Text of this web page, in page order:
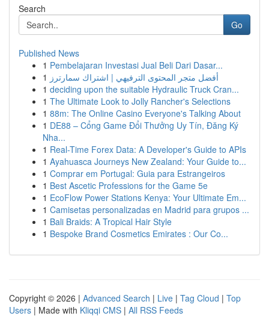
Search
Go
Published News
1 Pembelajaran Investasi Jual Beli Dari Dasar...
1 أفضل متجر المحتوى الترفيهي | اشتراك سمارترز
1 deciding upon the suitable Hydraulic Truck Cran...
1 The Ultimate Look to Jolly Rancher's Selections
1 88m: The Online Casino Everyone's Talking About
1 DE88 – Cổng Game Đổi Thưởng Uy Tín, Đăng Ký
Nha...
1 Real-Time Forex Data: A Developer's Guide to APIs
1 Ayahuasca Journeys New Zealand: Your Guide to...
1 Comprar em Portugal: Guia para Estrangeiros
1 Best Ascetic Professions for the Game 5e
1 EcoFlow Power Stations Kenya: Your Ultimate Em...
1 Camisetas personalizadas en Madrid para grupos ...
1 Bali Braids: A Tropical Hair Style
1 Bespoke Brand Cosmetics Emirates : Our Co...
Copyright © 2026 | Advanced Search | Live | Tag Cloud | Top
Users | Made with Kliqqi CMS | All RSS Feeds